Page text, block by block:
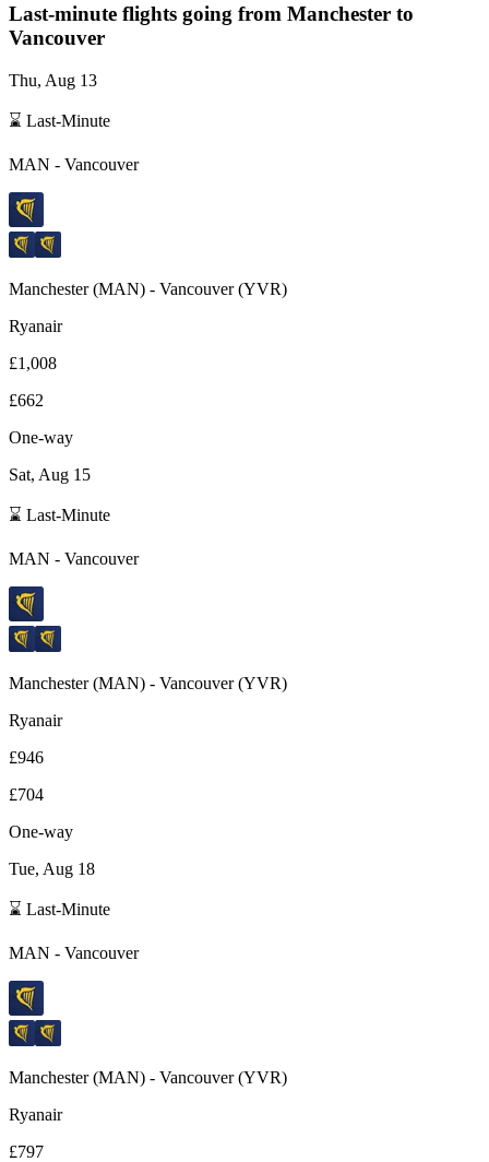
Last-minute flights going from Manchester to
Vancouver
Thu, Aug 13
⌛ Last-Minute
MAN - Vancouver
Manchester(MAN) - Vancouver(YVR)
Ryanair
£1,008
£662
One-way
Sat, Aug 15
⌛ Last-Minute
MAN - Vancouver
Manchester(MAN) - Vancouver(YVR)
Ryanair
£946
£704
One-way
Tue, Aug 18
⌛ Last-Minute
MAN - Vancouver
Manchester(MAN) - Vancouver(YVR)
Ryanair
£797